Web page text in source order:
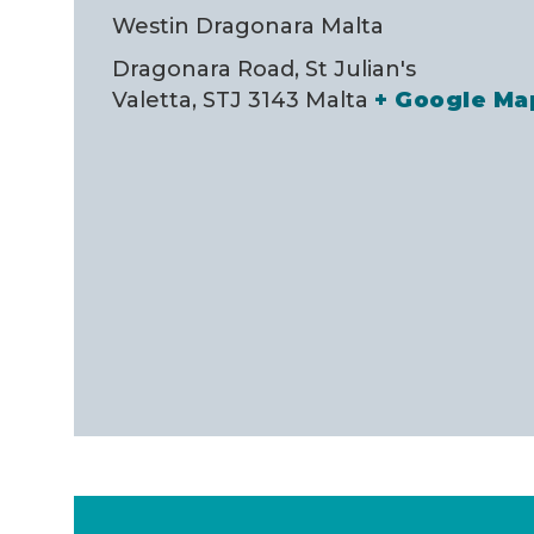
Westin Dragonara Malta
Dragonara Road, St Julian's
Valetta, STJ 3143 Malta + Google